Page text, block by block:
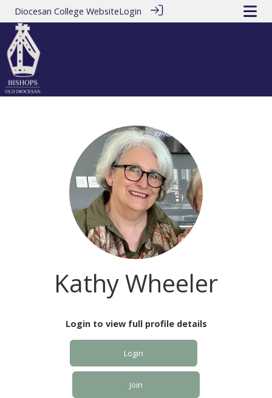
Diocesan College WebsiteLogin
Kathy Wheeler
Login to view full profile details
Login
Join